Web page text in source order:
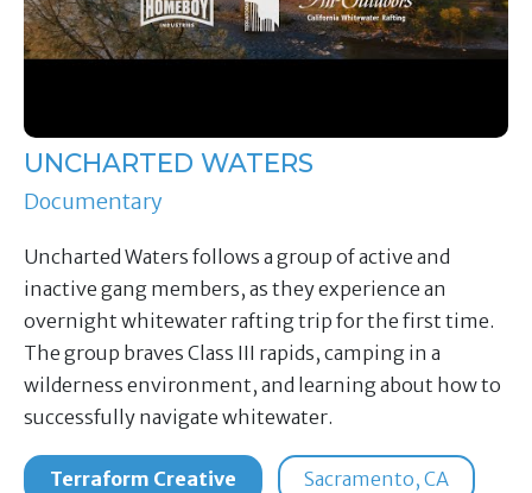
UNCHARTED WATERS
Documentary
Uncharted Waters follows a group of active and
inactive gang members, as they experience an
overnight whitewater rafting trip for the first time.
The group braves Class III rapids, camping in a
wilderness environment, and learning about how to
successfully navigate whitewater.
Terraform Creative Sacramento, CA